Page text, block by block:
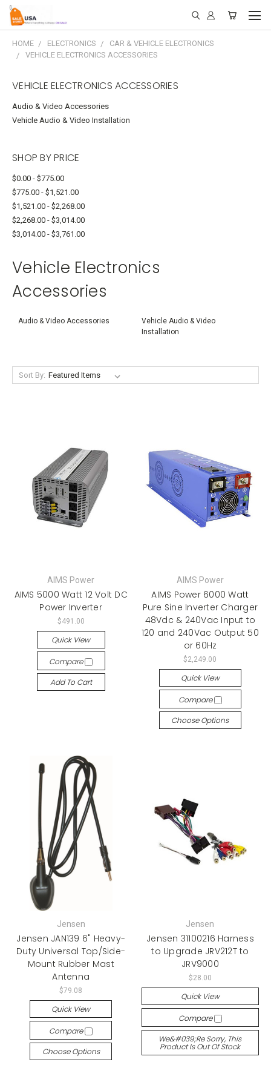
HOME ELECTRONICS
CAR & VEHICLE ELECTRONICS
VEHICLE ELECTRONICS ACCESSORIES
VEHICLE ELECTRONICS ACCESSORIES
Audio & Video Accessories
Vehicle Audio & Video Installation
SHOP BY PRICE
$0.00 - $775.00
$775.00 - $1,521.00
$1,521.00 - $2,268.00
$2,268.00 - $3,014.00
$3,014.00 - $3,761.00
Vehicle Electronics
Accessories
Audio & Video Accessories
Vehicle Audio & Video
Installation
Sort By:
AIMS Power
AIMS 5000 Watt 12 Volt DC
Power Inverter
$491.00
Quick View
Compare
Add To Cart
AIMS Power
AIMS Power 6000 Watt
Pure Sine Inverter Charger
48Vdc & 240Vac Input to
120 and 240Vac Output 50
or 60Hz
$2,249.00
Quick View
Compare
Choose Options
Jensen
Jensen JAN139 6" Heavy-
Duty Universal Top/Side-
Mount Rubber Mast
Antenna
$79.08
Quick View
Compare
Choose Options
Jensen
Jensen 31100216 Harness
to Upgrade JRV212T to
JRV9000
$28.00
Quick View
Compare
We&#039;re Sorry, This
Product Is Out Of Stock